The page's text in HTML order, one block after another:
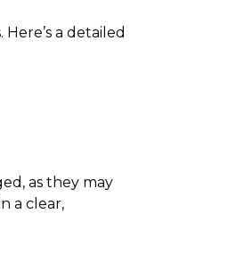
a detailed
as they may
a clear,